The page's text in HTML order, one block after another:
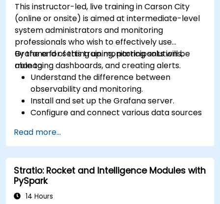
This instructor-led, live training in Carson City
(online or onsite) is aimed at intermediate-level
system administrators and monitoring
professionals who wish to effectively use
Grafana for setting up monitoring solutions,
managing dashboards, and creating alerts.
By the end of this training, participants will be
able to:
Understand the difference between
observability and monitoring.
Install and set up the Grafana server.
Configure and connect various data sources
ElasticSearch.
Create, manage, and customize dashboards
and charts.
Use variables and queries to create dynamic
dashboards.
Set up notifications and alerts through
Read more...
Stratio: Rocket and Intelligence Modules with
PySpark
14 Hours